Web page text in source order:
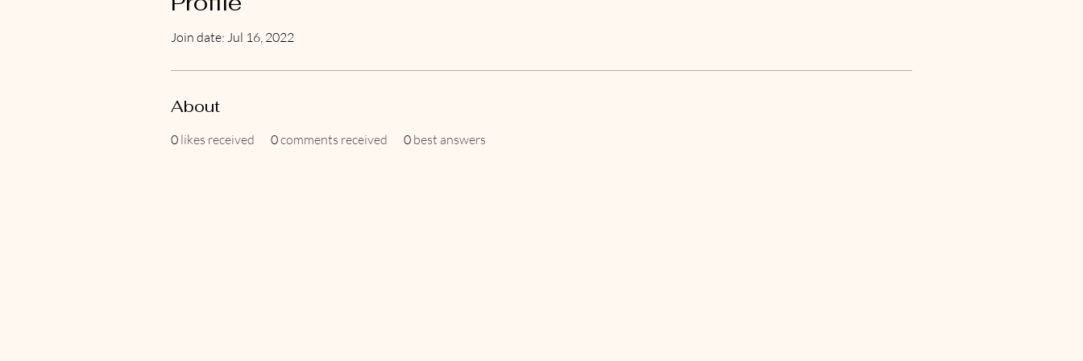
Join date: Jul 16, 2022
About
0 likes received 0comments received 0 best answers